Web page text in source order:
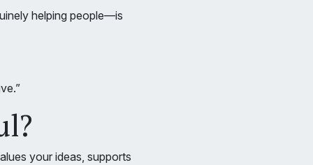
helping people—is
your ideas, supports